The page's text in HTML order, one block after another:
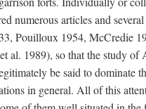
numerous articles and
Pouilloux 1954, McCredie
al. 1989), so that the study of
be said to dominate
in general. All of this